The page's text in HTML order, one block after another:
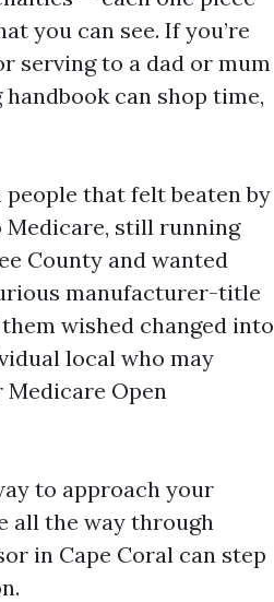
you can see. If you’re
serving to a dad or mum
can shop time,
that felt beaten by
Medicare, still running
County and wanted
manufacturer-title
wished changed into
local who may
Open
to approach your
all the way through
in Cape Coral can step